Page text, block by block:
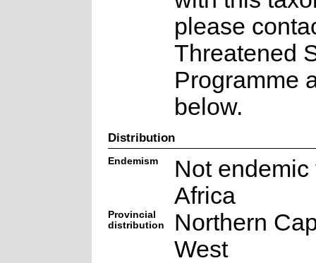
please
Threatened
Programme
below.
Distribution
Endemism
Not endemic
Africa
Provincial
distribution
Northern
West